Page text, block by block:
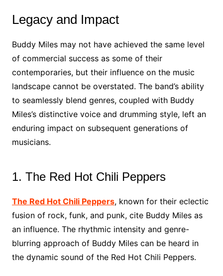
Legacy and Impact
Buddy Miles may not have achieved the same level
of commercial success as some of their
contemporaries, but their influence on the music
landscape cannot be overstated. The band’s ability
to seamlessly blend genres, coupled with Buddy
Miles’s distinctive voice and drumming style, left an
enduring impact on subsequent generations of
musicians.
1. The Red Hot Chili Peppers
The Red Hot Chili Peppers, known for their eclectic
fusion of rock, funk, and punk, cite Buddy Miles as
an influence. The rhythmic intensity and genre-
blurring approach of Buddy Miles can be heard in
the dynamic sound of the Red Hot Chili Peppers.